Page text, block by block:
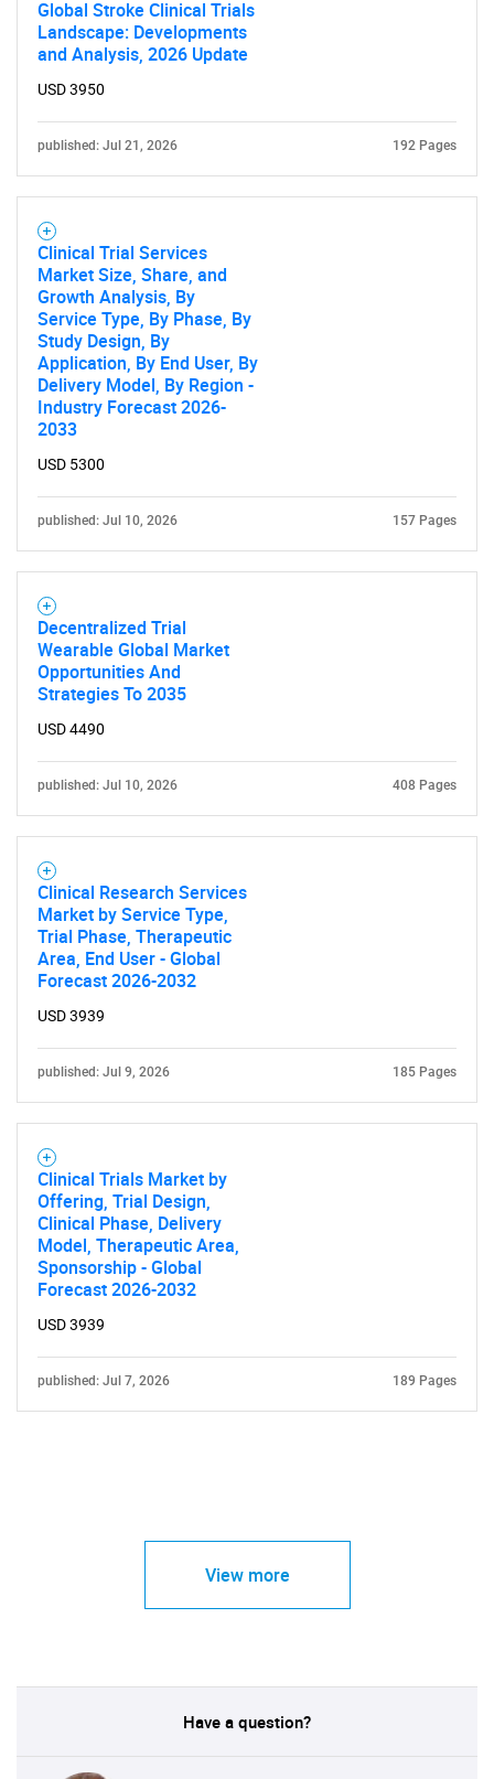
Global Stroke Clinical Trials
Landscape: Developments
and Analysis, 2026 Update
USD 3950
published: Jul 21, 2026 192 Pages
Clinical Trial Services
Market Size, Share, and
Growth Analysis, By
Service Type, By Phase, By
Study Design, By
Application, By End User, By
Delivery Model, By Region -
Industry Forecast 2026-
2033
USD 5300
published: Jul 10, 2026 157 Pages
Decentralized Trial
Wearable Global Market
Opportunities And
Strategies To 2035
USD 4490
published: Jul 10, 2026 408 Pages
Clinical Research Services
Market by Service Type,
Trial Phase, Therapeutic
Area, End User - Global
Forecast 2026-2032
USD 3939
published: Jul 9, 2026 185 Pages
Clinical Trials Market by
Offering, Trial Design,
Clinical Phase, Delivery
Model, Therapeutic Area,
Sponsorship - Global
Forecast 2026-2032
USD 3939
published: Jul 7, 2026 189 Pages
View more
Have a question?